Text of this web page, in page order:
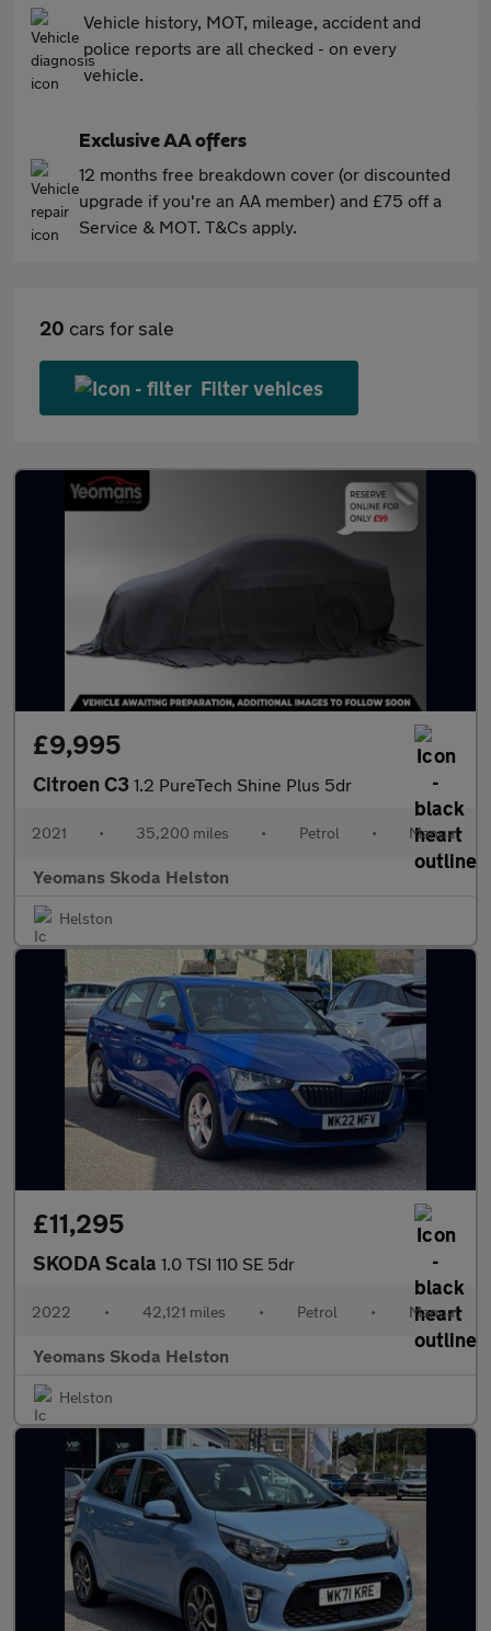
Vehicle history, MOT, mileage, accident and
police reports are all checked - on every
vehicle.
Exclusive AA offers
12 months free breakdown cover (or discounted
upgrade if you're an AA member) and £75 off a
Service & MOT. T&Cs apply.
20 cars for sale
Filter vehices
£9,995
Citroen C3 1.2 PureTech Shine Plus 5dr
2021 • 35,200 miles • Petrol • Manual
Yeomans Skoda Helston
Helston
£11,295
SKODA Scala 1.0 TSI 110 SE 5dr
2022 • 42,121 miles • Petrol • Manual
Yeomans Skoda Helston
Helston